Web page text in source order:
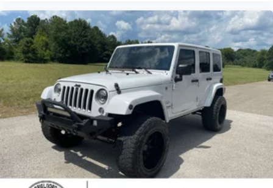
Front reading lights
Garage door transmitter
HD Surround Vision
Heated Steering Wheel
Illuminated entry
Infotainment Display
Lane Change Alert w/Side Blind Zone Alert
Memory Settings For Driver
Outside temperature display
Overhead console